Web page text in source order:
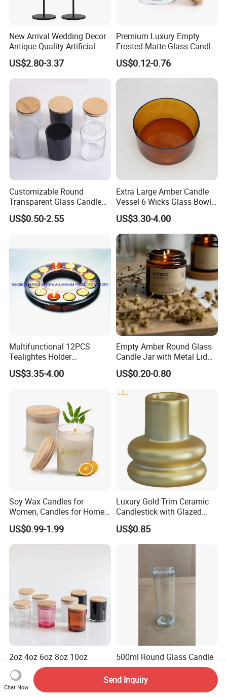
New Arrival Wedding Decor
Antique Quality Artificial
Matte Black Everlasting
Candle Metal Stick
US$2.80-3.37
Premium Luxury Empty
Frosted Matte Glass Candle
Jars Container with
Bamboo Wood Cork Lid 8oz
10oz
US$0.12-0.76
Customizable Round
Transparent Glass Candle
Holder for Wholesale
US$0.50-2.55
Extra Large Amber Candle
Vessel 6 Wicks Glass Bowl
Straight Sided Hand-Blown
Glass Jar for Scented
Candle
US$3.30-4.00
Multifunctional 12PCS
Tealightes Holder
Candleholder for Wedding
Dinner Holiday
US$3.35-4.00
Empty Amber Round Glass
Candle Jar with Metal Lid
Blue Candle Holder
US$0.20-0.80
Soy Wax Candles for
Women, Candles for Home
Scented, Aromatherapy
Candle Gifts
US$0.99-1.99
Luxury Gold Trim Ceramic
Candlestick with Glazed
Finish for Festive Events
US$0.85
2oz 4oz 6oz 8oz 10oz
Fashion Creative Glass
Candle Cup with Bamboo
Lid
US$0.15-0.20
500ml Round Glass Candle
Jar
US$0.19-0.24
Chat Now
Send Inquiry